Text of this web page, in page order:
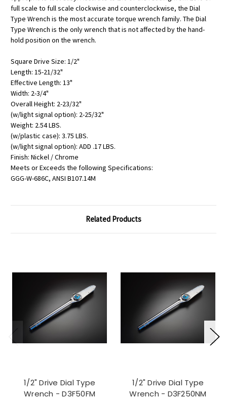
full scale to full scale clockwise and counterclockwise, the Dial
Type Wrench is the most accurate torque wrench family. The Dial
Type Wrench is the only wrench that is not affected by the hand-
hold position on the wrench.
Square Drive Size: 1/2"
Length: 15-21/32"
Effective Length: 13"
Width: 2-3/4"
Overall Height: 2-23/32"
(w/light signal option): 2-25/32"
Weight: 2.54 LBS.
(w/plastic case): 3.75 LBS.
(w/light signal option): ADD .17 LBS.
Finish: Nickel / Chrome
Meets or Exceeds the following Specifications:
GGG-W-686C, ANSI B107.14M
Related Products
1/2" Drive Dial Type
Wrench - D3F50FM
1/2" Drive Dial Type
Wrench - D3F250NM